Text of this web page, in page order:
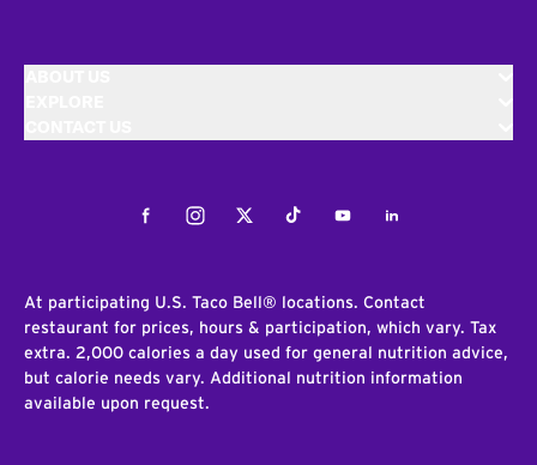
FacebookInstagramTwitterTiktokYoutubeLinkedIn
At participating U.S. Taco Bell® locations. Contact
restaurant for prices, hours & participation, which vary. Tax
extra. 2,000 calories a day used for general nutrition advice,
but calorie needs vary. Additional nutrition information
available upon request.